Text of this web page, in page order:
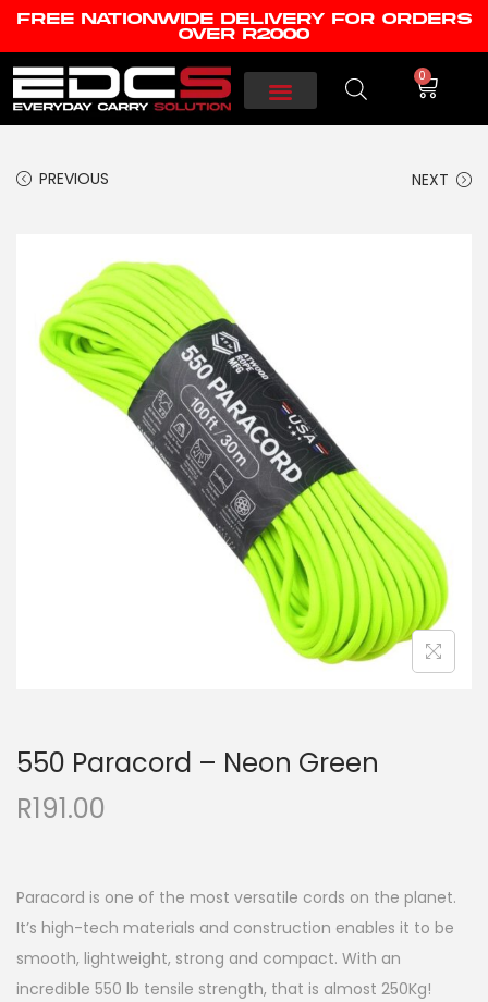
FREE NATIONWIDE DELIVERY FOR ORDERS
OVER R2000
0
PREVIOUS NEXT
550 Paracord – Neon Green
R191.00
Paracord is one of the most versatile cords on the planet.
It’s high-tech materials and construction enables it to be
smooth, lightweight, strong and compact. With an
incredible 550 lb tensile strength, that is almost 250Kg!